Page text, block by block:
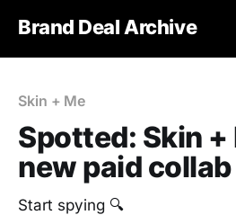
Brand Deal Archive
Skin + Me
Spotted: Skin +
new paid collab
Start spying 🔍